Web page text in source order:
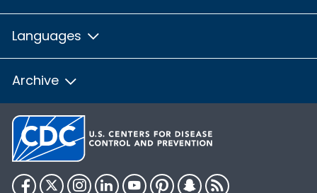
Languages
Archive